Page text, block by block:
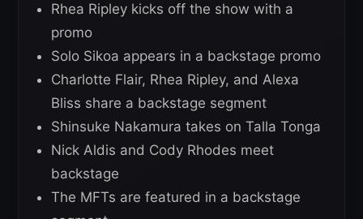
Rhea Ripley kicks off the show with a
promo
Solo Sikoa appears in a backstage promo
Charlotte Flair, Rhea Ripley, and Alexa
Bliss share a backstage segment
Shinsuke Nakamura takes on Talla Tonga
Nick Aldis and Cody Rhodes meet
backstage
The MFTs are featured in a backstage